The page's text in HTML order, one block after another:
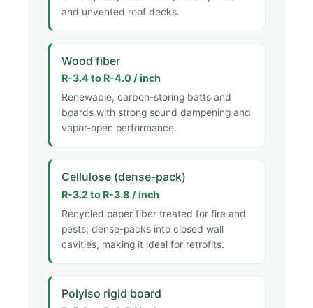
and unvented roof decks.
Wood fiber
R-3.4 to R-4.0 / inch
Renewable, carbon-storing batts and
boards with strong sound dampening and
vapor-open performance.
Cellulose (dense-pack)
R-3.2 to R-3.8 / inch
Recycled paper fiber treated for fire and
pests; dense-packs into closed wall
cavities, making it ideal for retrofits.
Polyiso rigid board